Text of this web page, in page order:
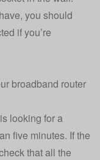
you should
if you’re
broadband router
looking for a
five minutes. If the
that all the